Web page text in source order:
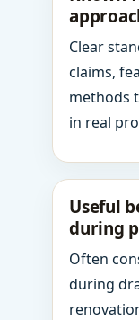
Clear
claims,
methods
in real
Useful
during
Often
during